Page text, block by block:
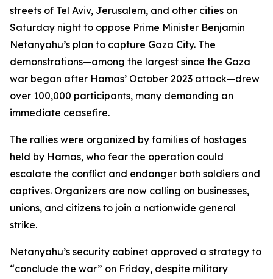
streets of Tel Aviv, Jerusalem, and other cities on
Saturday night to oppose Prime Minister Benjamin
Netanyahu’s plan to capture Gaza City. The
demonstrations—among the largest since the Gaza
war began after Hamas’ October 2023 attack—drew
over 100,000 participants, many demanding an
immediate ceasefire.
The rallies were organized by families of hostages
held by Hamas, who fear the operation could
escalate the conflict and endanger both soldiers and
captives. Organizers are now calling on businesses,
unions, and citizens to join a nationwide general
strike.
Netanyahu’s security cabinet approved a strategy to
“conclude the war” on Friday, despite military